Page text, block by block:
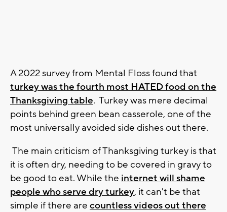
A 2022 survey from Mental Floss found that
turkey was the fourth most HATED food on the
Thanksgiving table. Turkey was mere decimal
points behind green bean casserole, one of the
most universally avoided side dishes out there.
The main criticism of Thanksgiving turkey is that
it is often dry, needing to be covered in gravy to
be good to eat. While the internet will shame
people who serve dry turkey, it can't be that
simple if there are countless videos out there